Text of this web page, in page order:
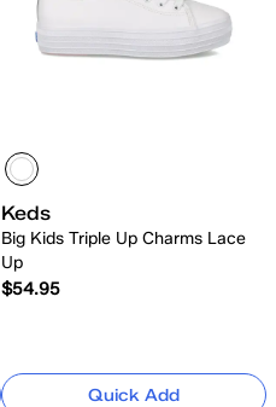
Keds
Big Kids Triple Up Charms Lace
Up
$54.95
Quick Add